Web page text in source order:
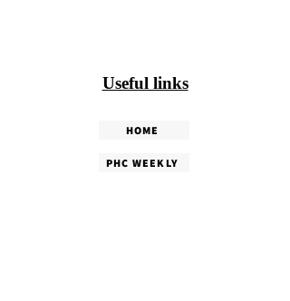
Useful links
HOME
PHC WEEKLY